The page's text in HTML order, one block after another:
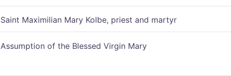
Saint Maximilian Mary Kolbe, priest and martyr
Assumption of the Blessed Virgin Mary